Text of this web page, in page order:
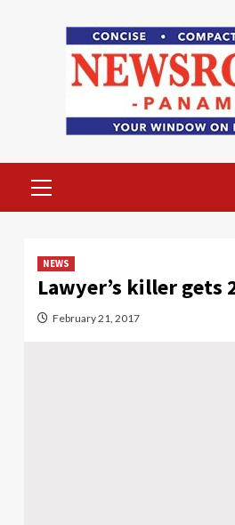
Menu
NEWS
Lawyer’s killer gets
February 21, 2017